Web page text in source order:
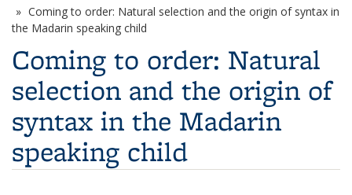
Coming to order: Natural selection and the origin of syntax in
the Madarin speaking child
Coming to order: Natural
selection and the origin of
syntax in the Madarin
speaking child